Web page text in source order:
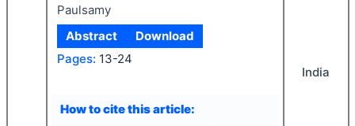
Paulsamy
Abstract
Download
Pages: 13-24
How to cite this article:
India